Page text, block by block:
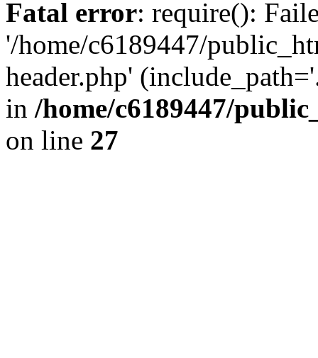
Fatal error: require():
'/home/c6189447/
header.php'
in /home/c6189447/
on line 27